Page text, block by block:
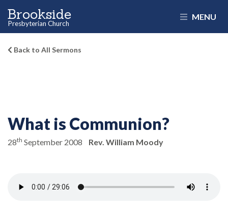
Brookside
Presbyterian Church
MENU
Back to All Sermons
What is Communion?
28th September 2008 Rev. William Moody